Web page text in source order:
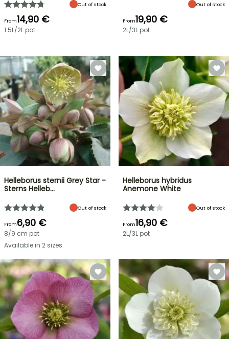
Out of stock
From14,90 €
1.5L/2L pot
Out of stock
From19,90 €
2L/3L pot
Helleborus sternii Grey Star -
Sterns Helleb…
Out of stock
From6,90 €
8/9 cm pot
Available in 2 sizes
Helleborus hybridus
Anemone White
Out of stock
From16,90 €
2L/3L pot